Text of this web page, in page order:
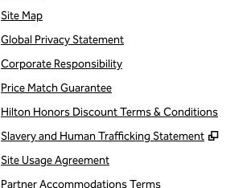
Site Map
Global Privacy Statement
Corporate Responsibility
Price Match Guarantee
Hilton Honors Discount Terms & Conditions
Slavery and Human Trafficking Statement
,
Site Usage Agreement
Partner Accommodations Terms